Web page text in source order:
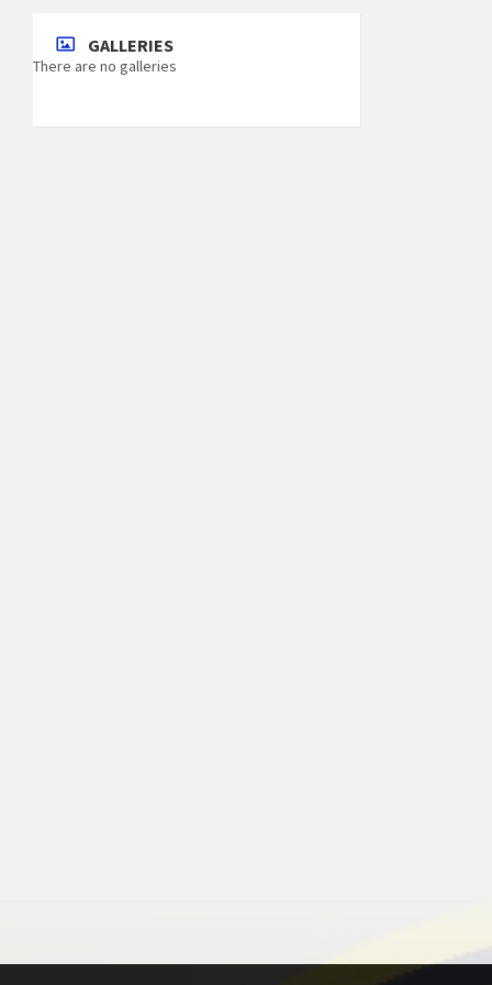
GALLERIES
There are no galleries